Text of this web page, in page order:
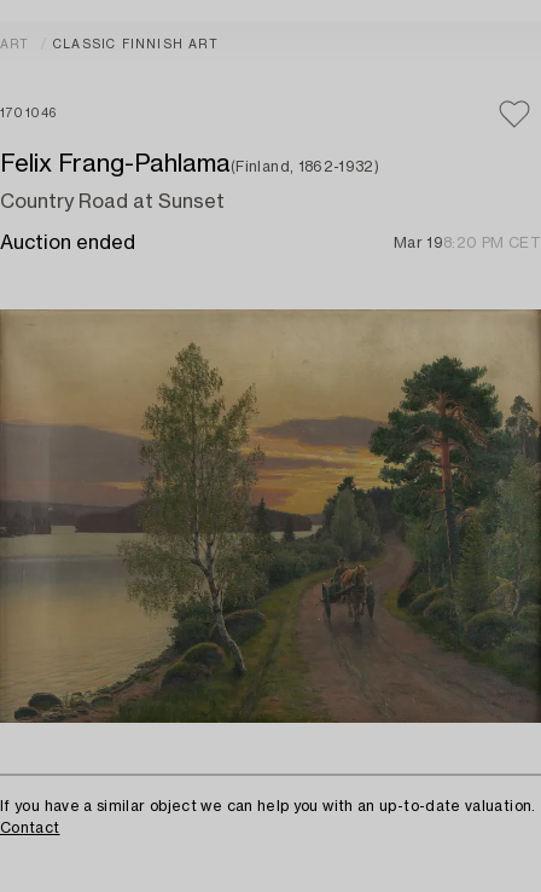
ART CLASSIC FINNISH ART
1701046
Felix Frang-Pahlama(Finland, 1862-1932)
Country Road at Sunset
Auction ended Mar 198:20 PM CET
If you have a similar object we can help you with an up-to-date valuation.
Contact